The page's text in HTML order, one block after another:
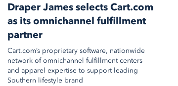
Draper James selects Cart.com
as its omnichannel fulfillment
partner
Cart.com’s proprietary software, nationwide
network of omnichannel fulfillment centers
and apparel expertise to support leading
Southern lifestyle brand